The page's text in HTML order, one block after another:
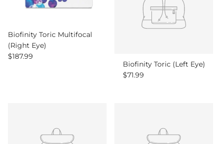
Biofinity Toric Multifocal
(Right Eye)
Regular price
$187.99
Biofinity Toric (Left Eye)
Regular price
$71.99